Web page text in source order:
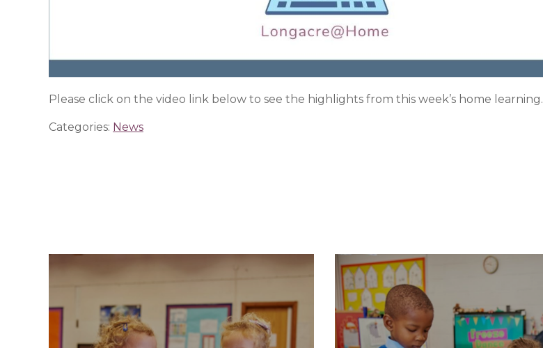
Please click on the video link below to see the highlights from this week’s home learning.
Categories: News